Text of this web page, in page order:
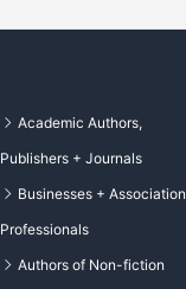
Academic Authors,
Publishers + Journals
Businesses + Association
Professionals
Authors of Non-fiction